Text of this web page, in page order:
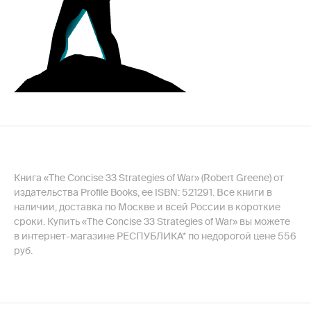
Книга «The Concise 33 Strategies of War» (Robert Greene) от
издательства Profile Books, ее ISBN: 521291. Все книги в
наличии, доставка по Москве и всей России в короткие
сроки. Купить «The Concise 33 Strategies of War» вы можете
в интернет-магазине РЕСПУБЛИКА* по недорогой цене 556
руб.